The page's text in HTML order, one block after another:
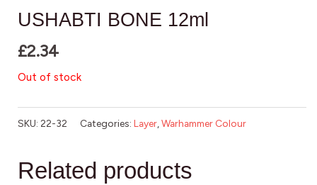
USHABTI BONE 12ml
£2.34
Out of stock
SKU: 22-32 Categories: Layer Warhammer Colour
Related products